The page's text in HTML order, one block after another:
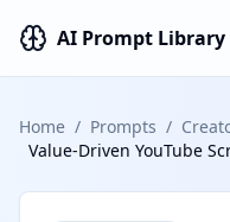
AI Prompt Library
Home / Prompts /